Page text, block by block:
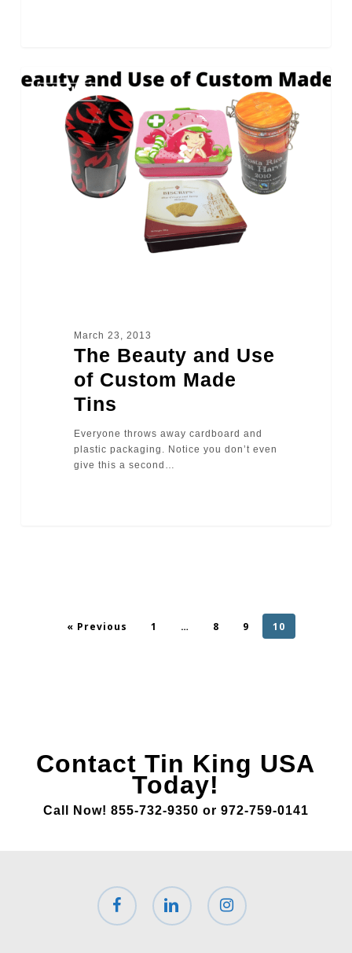
TINS
March 23, 2013
The Beauty and Use
of Custom Made
Tins
Everyone throws away cardboard and
plastic packaging. Notice you don’t even
give this a second…
2725
« Previous 1 … 8 9 10
Contact Tin King USA
Today!
Call Now! 855-732-9350 or 972-759-0141
facebook linkedin instagram